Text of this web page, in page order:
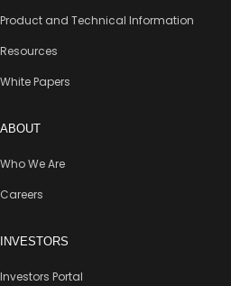
Product and Technical Information
Resources
White Papers
ABOUT
Who We Are
Careers
INVESTORS
Investors Portal